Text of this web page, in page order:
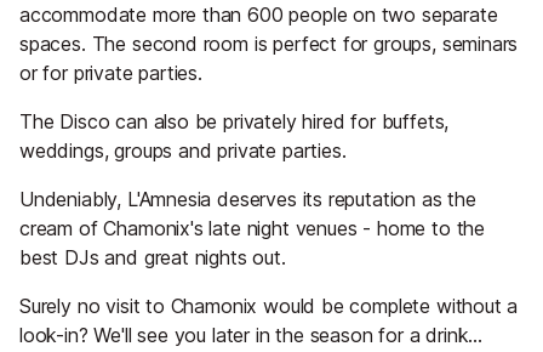
accommodate more than 600 people on two separate
spaces. The second room is perfect for groups, seminars
or for private parties.
The Disco can also be privately hired for buffets,
weddings, groups and private parties.
Undeniably, L'Amnesia deserves its reputation as the
cream of Chamonix's late night venues - home to the
best DJs and great nights out.
Surely no visit to Chamonix would be complete without a
look-in? We'll see you later in the season for a drink...